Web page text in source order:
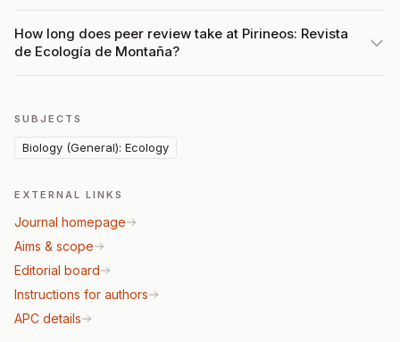
How long does peer review take at Pirineos: Revista
de Ecología de Montaña?
SUBJECTS
Biology (General): Ecology
EXTERNAL LINKS
Journal homepage
Aims & scope
Editorial board
Instructions for authors
APC details